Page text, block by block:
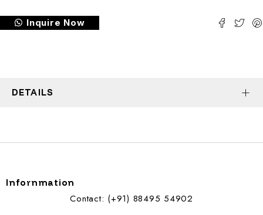
Inquire Now
DETAILS
Infornmation
Contact: (+91) 88495 54902